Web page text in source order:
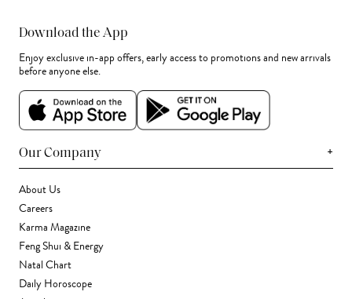
Download the App
Enjoy exclusive in-app offers, early access to promotions and new arrivals
before anyone else.
Our Company +
About Us
Careers
Karma Magazine
Feng Shui & Energy
Natal Chart
Daily Horoscope